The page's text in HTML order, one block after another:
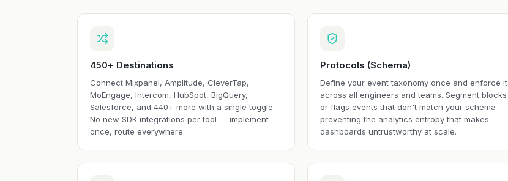
450+ Destinations
Connect Mixpanel, Amplitude, CleverTap,
MoEngage, Intercom, HubSpot, BigQuery,
Salesforce, and 440+ more with a single toggle.
No new SDK integrations per tool — implement
once, route everywhere.
Protocols (Schema)
Define your event taxonomy once and enforce it
across all engineers and teams. Segment blocks
or flags events that don't match your schema —
preventing the analytics entropy that makes
dashboards untrustworthy at scale.